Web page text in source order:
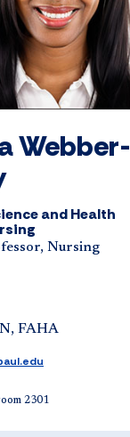
Webber-
and Health
Nursing
FAHA
2301